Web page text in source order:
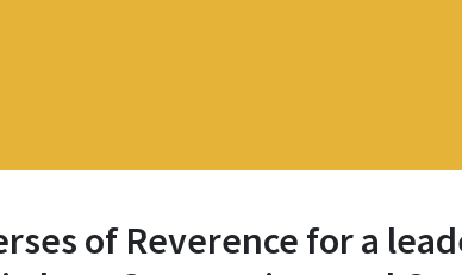
of Reverence for a